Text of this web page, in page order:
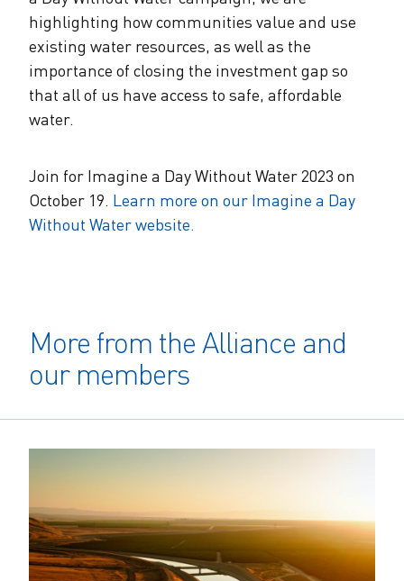
highlighting how communities value and use
existing water resources, as well as the
importance of closing the investment gap so
that all of us have access to safe, affordable
water.
Join for Imagine a Day Without Water 2023 on
October 19. Learn more on our Imagine a Day
Without Water website.
More from the Alliance and
our members